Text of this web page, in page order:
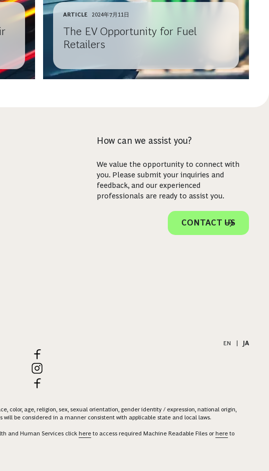
ARTICLE 2024年7月11日
The EV Opportunity for Fuel
Retailers
How can we assist you?
We value the opportunity to connect with
you. Please submit your inquiries and
feedback, and our experienced
professionals are ready to assist you.
CONTACT US
EN |
JA
color, age, religion, sex, sexual orientation, gender identity / expression, national origin,
be considered in a manner consistent with applicable state and local laws.
and Human Services click here to access required Machine Readable Files orhere to